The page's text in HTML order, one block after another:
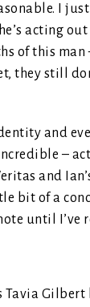
I
acting
of this
they still
and
–
and
bit of a
until I’ve